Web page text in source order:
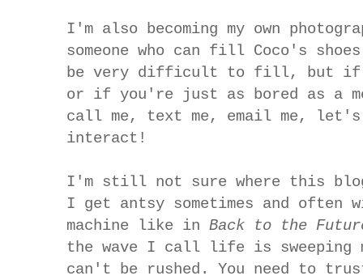
I'm also becoming my own
someone who can fill Coco's
be very difficult to fill, but if
or if you're just as bored as a
call me, text me, email me,
interact!
I'm still not sure where this
I get antsy sometimes and often
machine like in Back to the
the wave I call life is sweeping
can't be rushed. You need to